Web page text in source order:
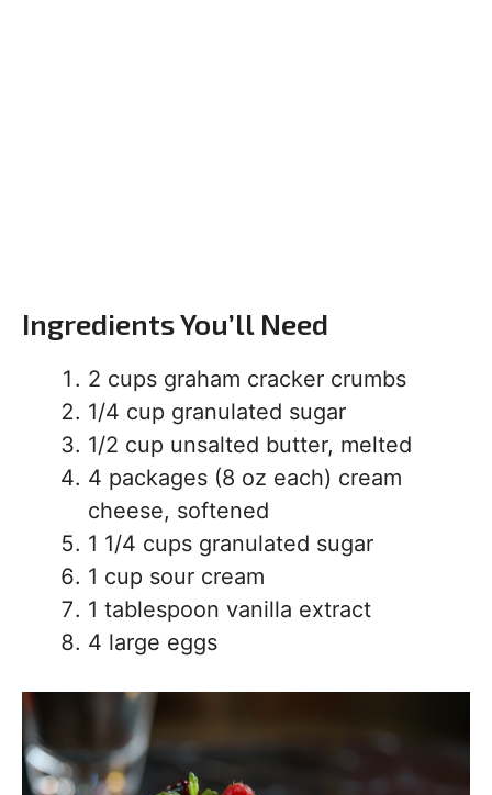
Ingredients You’ll Need
2 cups graham cracker crumbs
1/4 cup granulated sugar
1/2 cup unsalted butter, melted
4 packages (8 oz each) cream
cheese, softened
1 1/4 cups granulated sugar
1 cup sour cream
1 tablespoon vanilla extract
4 large eggs